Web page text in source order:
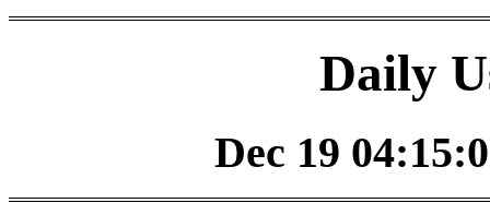
Daily
Dec 19